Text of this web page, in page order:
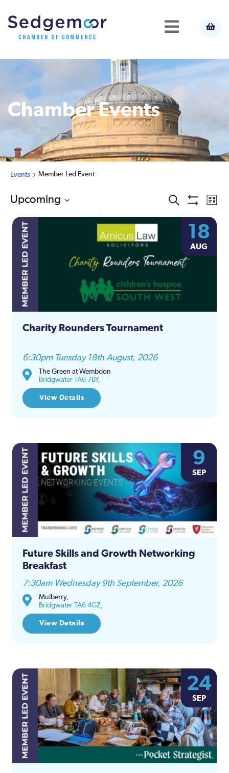
Chamber Events
Events Member Led Event
Events
Search
and
Views
Search
Filters
List
Upcoming
date.
18
AUG
Charity Rounders Tournament
6:30pm Tuesday 18th August, 2026
The Green at Wembdon
Bridgwater TA6 7BY,
View Details
9
SEP
Future Skills and Growth Networking
Breakfast
7:30am Wednesday 9th September, 2026
Mulberry,
Bridgwater TA6 4GZ,
View Details
24
SEP